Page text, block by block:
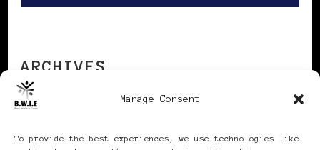
Manage Consent
To provide the best experiences, we use technologies like
ARCHIVES